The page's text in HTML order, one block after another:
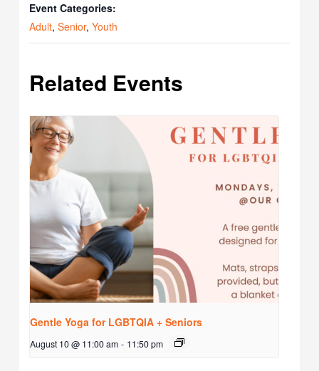
Event Categories:
Adult,Senior,Youth
Related Events
Gentle Yoga for LGBTQIA + Seniors
August 10 @ 11:00 am - 11:50 pm